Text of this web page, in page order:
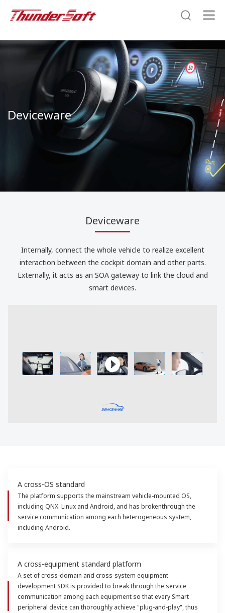
Deviceware
Deviceware
Internally, connect the whole vehicle to realize excellent
interaction between the cockpit domain and other parts.
Externally, it acts as an SOA gateway to link the cloud and
smart devices.
A cross-OS standard
The platform supports the mainstream vehicle-mounted OS,
including QNX. Linux and Android, and has brokenthrough the
service communication among each heterogeneous system,
including Android.
A cross-equipment standard platform
A set of cross-domain and cross-system equipment
development SDK is provided to break through the service
communication among each equipment so that every Smart
peripheral device can thoroughly achieve "plug-and-play", thus